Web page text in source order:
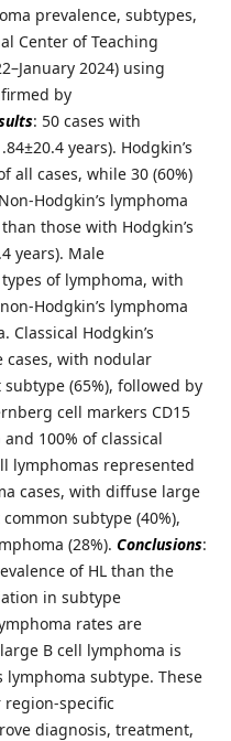
prevalence, subtypes,
Center of Teaching
2024) using
by
: 50 cases with
years). Hodgkin’s
all cases, while 30 (60%)
Hodgkin’s lymphoma
those with Hodgkin’s
years). Male
of lymphoma, with
Hodgkin’s lymphoma
Classical Hodgkin’s
cases, with nodular
(65%), followed by
cell markers CD15
100% of classical
lymphomas represented
cases, with diffuse large
subtype (40%),
(28%). Conclusions:
of HL than the
in subtype
rates are
B cell lymphoma is
lymphoma subtype. These
specific
diagnosis, treatment,